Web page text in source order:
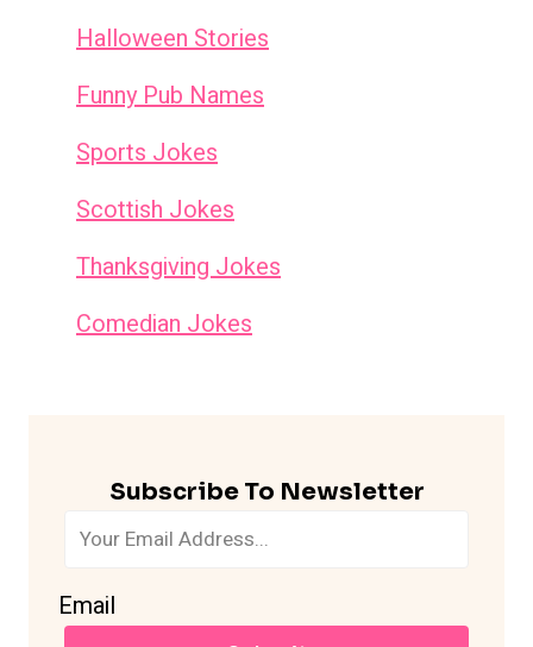
Halloween Stories
Funny Pub Names
Sports Jokes
Scottish Jokes
Thanksgiving Jokes
Comedian Jokes
Subscribe To Newsletter
Email